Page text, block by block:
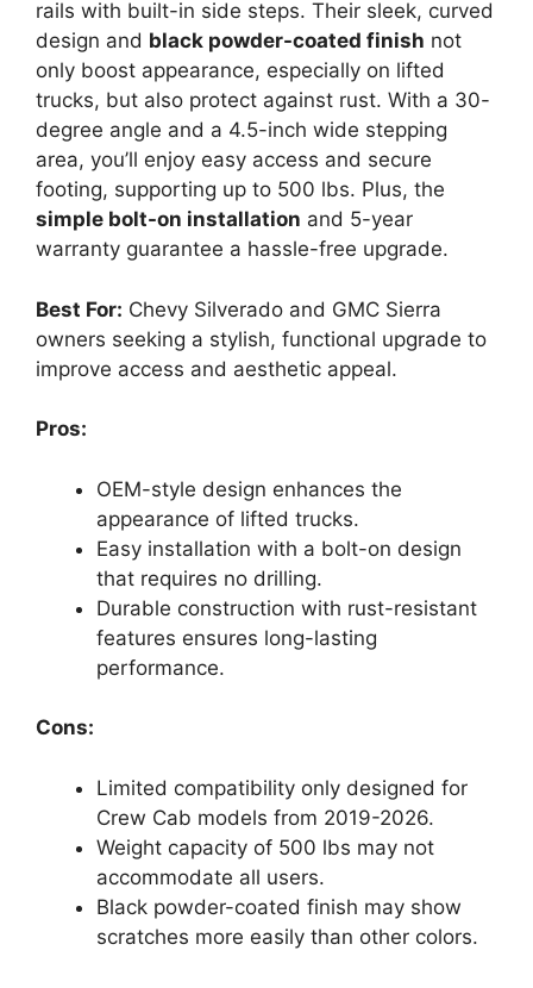
rails with built-in side steps. Their sleek, curved
design and black powder-coated finish not
only boost appearance, especially on lifted
trucks, but also protect against rust. With a 30-
degree angle and a 4.5-inch wide stepping
area, you’ll enjoy easy access and secure
footing, supporting up to 500 lbs. Plus, the
simple bolt-on installation and 5-year
warranty guarantee a hassle-free upgrade.
Best For: Chevy Silverado and GMC Sierra
owners seeking a stylish, functional upgrade to
improve access and aesthetic appeal.
Pros:
OEM-style design enhances the
appearance of lifted trucks.
Easy installation with a bolt-on design
that requires no drilling.
Durable construction with rust-resistant
features ensures long-lasting
performance.
Cons:
Limited compatibility only designed for
Crew Cab models from 2019-2026.
Weight capacity of 500 lbs may not
accommodate all users.
Black powder-coated finish may show
scratches more easily than other colors.